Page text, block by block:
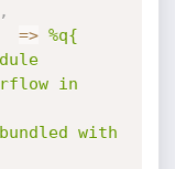
,
=> %q{
in